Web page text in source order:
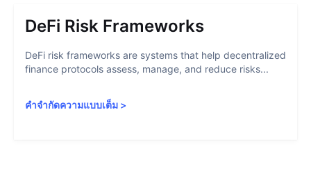
DeFi Risk Frameworks
DeFi risk frameworks are systems that help decentralized
finance protocols assess, manage, and reduce risks...
คำจำกัดความแบบเต็ม >